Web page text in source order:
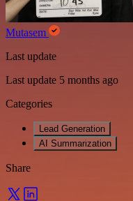
Mutasem
Last update
Last update 5 months ago
Categories
Lead Generation
AI Summarization
Share